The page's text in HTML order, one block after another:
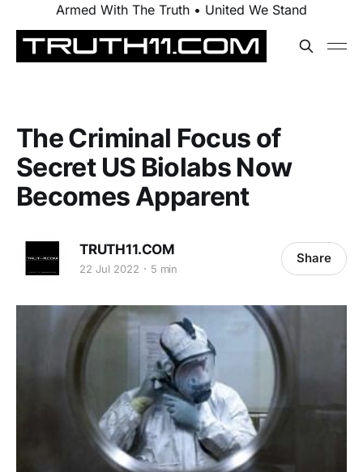
Armed With The Truth • United We Stand
The Criminal Focus of
Secret US Biolabs Now
Becomes Apparent
TRUTH11.COM
22 Jul 2022 5 min
Share